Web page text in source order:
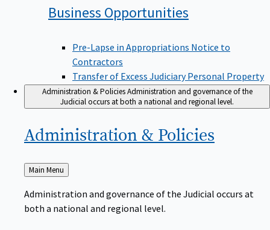
Business Opportunities
Pre-Lapse in Appropriations Notice to
Contractors
Transfer of Excess Judiciary Personal Property
Administration & Policies Administration and governance of the
Judicial occurs at both a national and regional level.
Administration & Policies
Back
to
Main Menu
Administration and governance of the Judicial occurs at
both a national and regional level.